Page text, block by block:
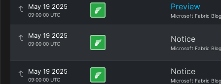
May 19 2025
09:00:00 UTC
Preview
Microsoft Fabric Blog
May 19 2025
09:00:00 UTC Notice
Microsoft Fabric Blog
May 19 2025
09:00:00 UTC
Notice
Microsoft Fabric Blog